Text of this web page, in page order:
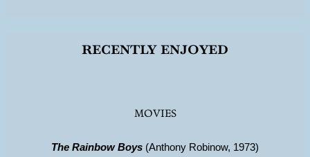
recently enjoyed
MOVIES
The Rainbow Boys (Anthony Robinow, 1973)